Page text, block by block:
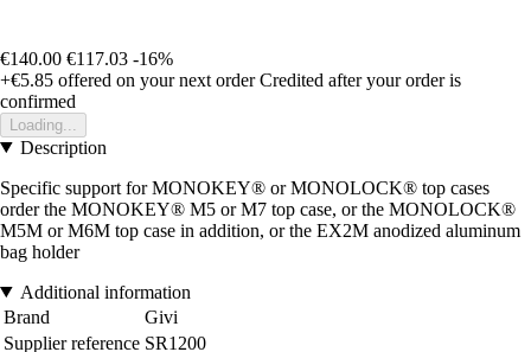
€140.00 €117.03 -16%
+€5.85 offered on your next order Credited after your order is
confirmed
Loading...
Description
Specific support for MONOKEY® or MONOLOCK® top cases
order the MONOKEY® M5 or M7 top case, or the MONOLOCK®
M5M or M6M top case in addition, or the EX2M anodized aluminum
bag holder
Additional information
Brand
Givi
Supplier reference SR1200